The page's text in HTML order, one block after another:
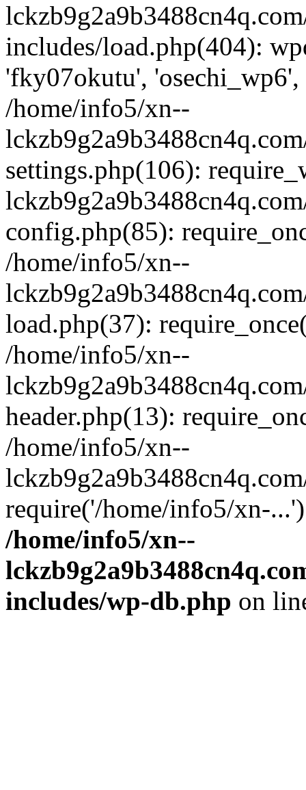
includes/load.php(404):
'fky07okutu',
/home/info5/xn--
settings.php(106):
config.php(85):
/home/info5/xn--
load.php(37):
/home/info5/xn--
header.php(13):
/home/info5/xn--
require('/home/info5/xn-
/home/info5/xn--
includes/wp-db.php on